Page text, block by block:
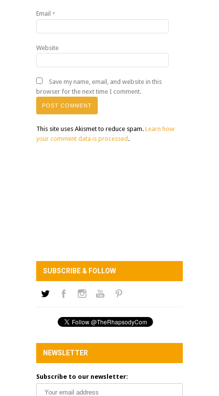
Email *
Website
Save my name, email, and website in this
browser for the next time I comment.
This site uses Akismet to reduce spam. Learn how
your comment data is processed .
SUBSCRIBE & FOLLOW
NEWSLETTER
Subscribe to our newsletter: